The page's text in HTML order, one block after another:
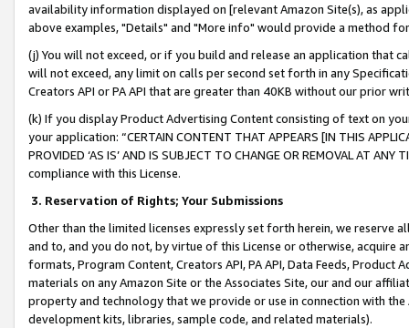
availability information displayed on [relevant Amazon Site(s), as
above examples, "Details" and "More info" would provide a method
(j) You will not exceed, or if you build and release an application that
will not exceed, any limit on calls per second set forth in any
Creators API or PA API that are greater than 40KB without our prior
(k) If you display Product Advertising Content consisting of text on
your application: “CERTAIN CONTENT THAT APPEARS [IN THIS
PROVIDED ‘AS IS’ AND IS SUBJECT TO CHANGE OR REMOVAL AT
compliance with this License.
3. Reservation of Rights; Your Submissions
Other than the limited licenses expressly set forth herein, we
and to, and you do not, by virtue of this License or otherwise, acquire
formats, Program Content, Creators API, PA API, Data Feeds,
materials on any Amazon Site or the Associates Site, our and our
property and technology that we provide or use in connection with
development kits, libraries, sample code, and related materials).